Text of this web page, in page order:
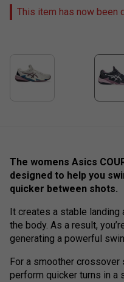
This item has now been
The womens Asics
designed to help you
quicker between shots. ​
It creates a stable
the body. As a result,
generating a powerful
For a smoother
perform quicker turns in a